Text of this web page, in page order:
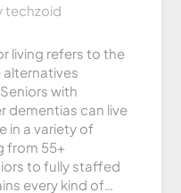
techzoid
living refers to the
with
dementias can live
in a variety of
from 55+
to fully staffed
every kind of…